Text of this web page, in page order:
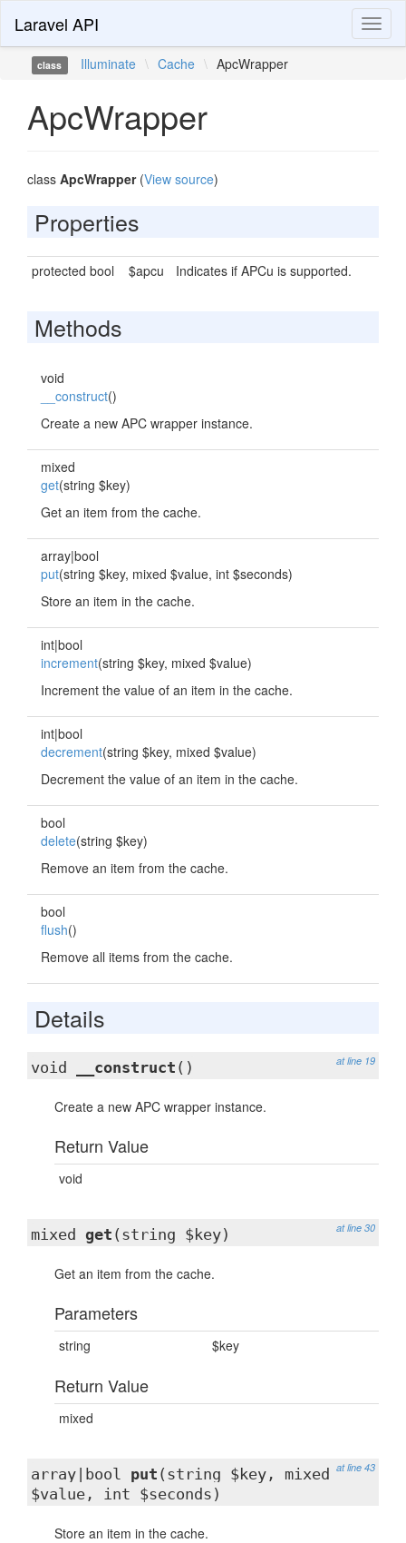
Laravel API
class Illuminate \ Cache \ ApcWrapper
ApcWrapper
class ApcWrapper(View source)
Properties
protected bool $apcu Indicates if APCu is supported.
Methods
void
__construct()
Create a new APC wrapper instance.
mixed
get(string $key)
Get an item from the cache.
array|bool
put(string $key, mixed $value, int $seconds)
Store an item in the cache.
int|bool
increment(string $key, mixed $value)
Increment the value of an item in the cache.
int|bool
decrement(string $key, mixed $value)
Decrement the value of an item in the cache.
bool
delete(string $key)
Remove an item from the cache.
bool
flush()
Remove all items from the cache.
Details
at line 19
void __construct ()
Create a new APC wrapper instance.
Return Value
void
at line 30
mixed get (string $key)
Get an item from the cache.
Parameters
string $key
Return Value
mixed
at line 43
array|bool put (string $key, mixed
$value, int $seconds)
Store an item in the cache.